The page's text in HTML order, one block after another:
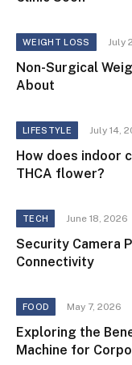
WEIGHT LOSS July
Non-Surgical
About
LIFESTYLE July 14,
How does indoor
THCA flower?
TECH June 18, 2026
Security Camera
Connectivity
FOOD May 7, 2026
Exploring the
Machine for